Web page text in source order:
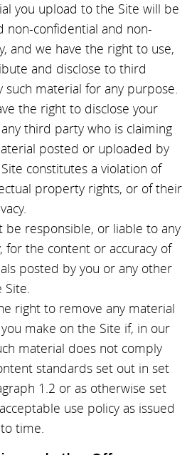
you upload to the Site will be
non-confidential and non-
and we have the right to use,
and disclose to third
such material for any purpose.
the right to disclose your
third party who is claiming
posted or uploaded by
constitutes a violation of
property rights, or of their
be responsible, or liable to any
for the content or accuracy of
posted by you or any other
Site.
right to remove any material
make on the Site if, in our
material does not comply
standards set out in set
1.2 or as otherwise set
use policy as issued
time.